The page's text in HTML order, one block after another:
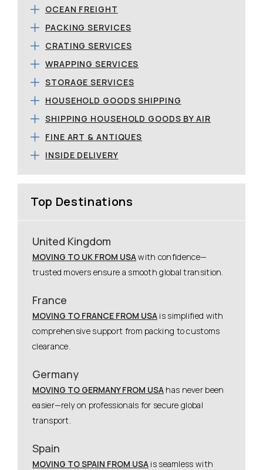
OCEAN FREIGHT
PACKING SERVICES
CRATING SERVICES
WRAPPING SERVICES
STORAGE SERVICES
HOUSEHOLD GOODS SHIPPING
SHIPPING HOUSEHOLD GOODS BY AIR
FINE ART & ANTIQUES
INSIDE DELIVERY
Top Destinations
United Kingdom
MOVING TO UK FROM USAwith confidence—
trusted movers ensure a smooth global transition.
France
MOVING TO FRANCE FROM USA is simplified with
comprehensive support from packing to customs
clearance.
Germany
MOVING TO GERMANY FROM USA has never been
easier—rely on professionals for secure global
transport.
Spain
MOVING TO SPAIN FROM USA is seamless with